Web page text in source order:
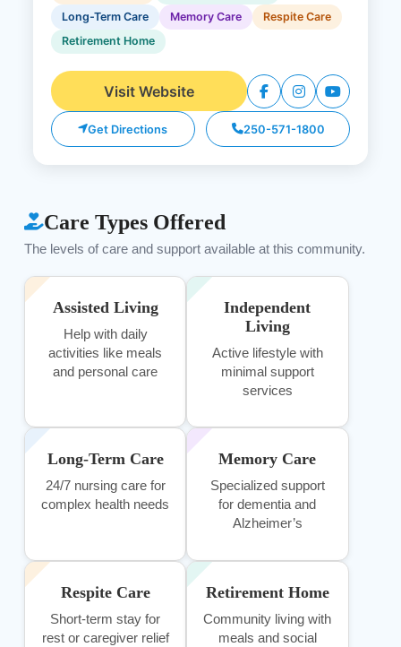
Long-Term Care
Memory Care
Respite Care
Retirement Home
Visit Website
Get Directions 250-571-1800
Care Types Offered
The levels of care and support available at this community.
Assisted Living
Help with daily
activities like meals
and personal care
Independent
Living
Active lifestyle with
minimal support
services
Long-Term Care
24/7 nursing care for
complex health needs
Memory Care
Specialized support
for dementia and
Alzheimer’s
Respite Care
Short-term stay for
rest or caregiver relief
Retirement Home
Community living with
meals and social